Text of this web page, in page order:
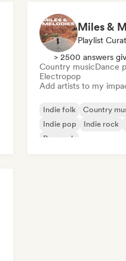
Miles &
Playlist
> 2500 answers
Country musicDance
Electropop
Add artists to my
Indie folk Country
Indie pop
Indie rock
Pop rock